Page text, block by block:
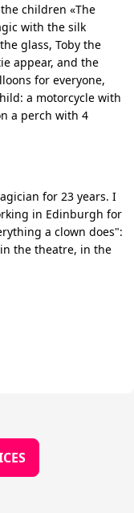
children «The
with the silk
glass, Toby the
appear, and the
for everyone,
a motorcycle with
a perch with 4
for 23 years. I
in Edinburgh for
a clown does":
the theatre, in the